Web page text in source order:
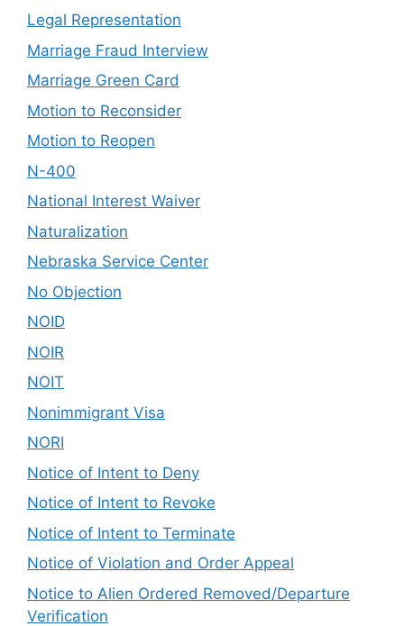
Legal Representation
Marriage Fraud Interview
Marriage Green Card
Motion to Reconsider
Motion to Reopen
N-400
National Interest Waiver
Naturalization
Nebraska Service Center
No Objection
NOID
NOIR
NOIT
Nonimmigrant Visa
NORI
Notice of Intent to Deny
Notice of Intent to Revoke
Notice of Intent to Terminate
Notice of Violation and Order Appeal
Notice to Alien Ordered Removed/Departure
Verification